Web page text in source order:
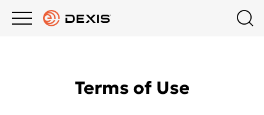
Intraoral ScanningTerms of Use